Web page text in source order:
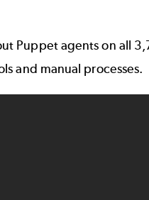
Puppet agents on all
and manual processes.